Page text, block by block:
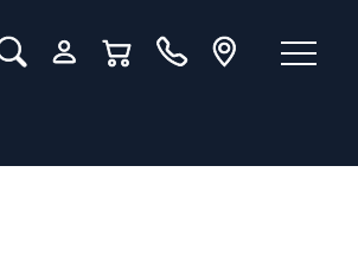
Toggle Search Menu
Toggle My Account Menu
Toggle Shopping Cart Menu